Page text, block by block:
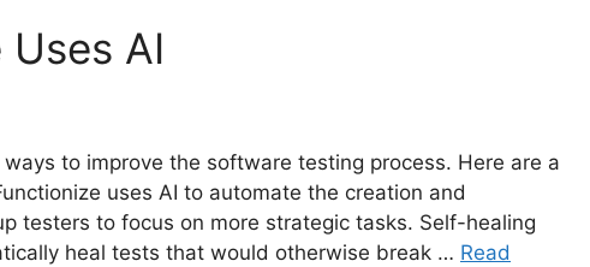
AI
to improve the software testing process. Here are a
uses AI to automate the creation and
testers to focus on more strategic tasks. Self-healing
heal tests that would otherwise break … Read